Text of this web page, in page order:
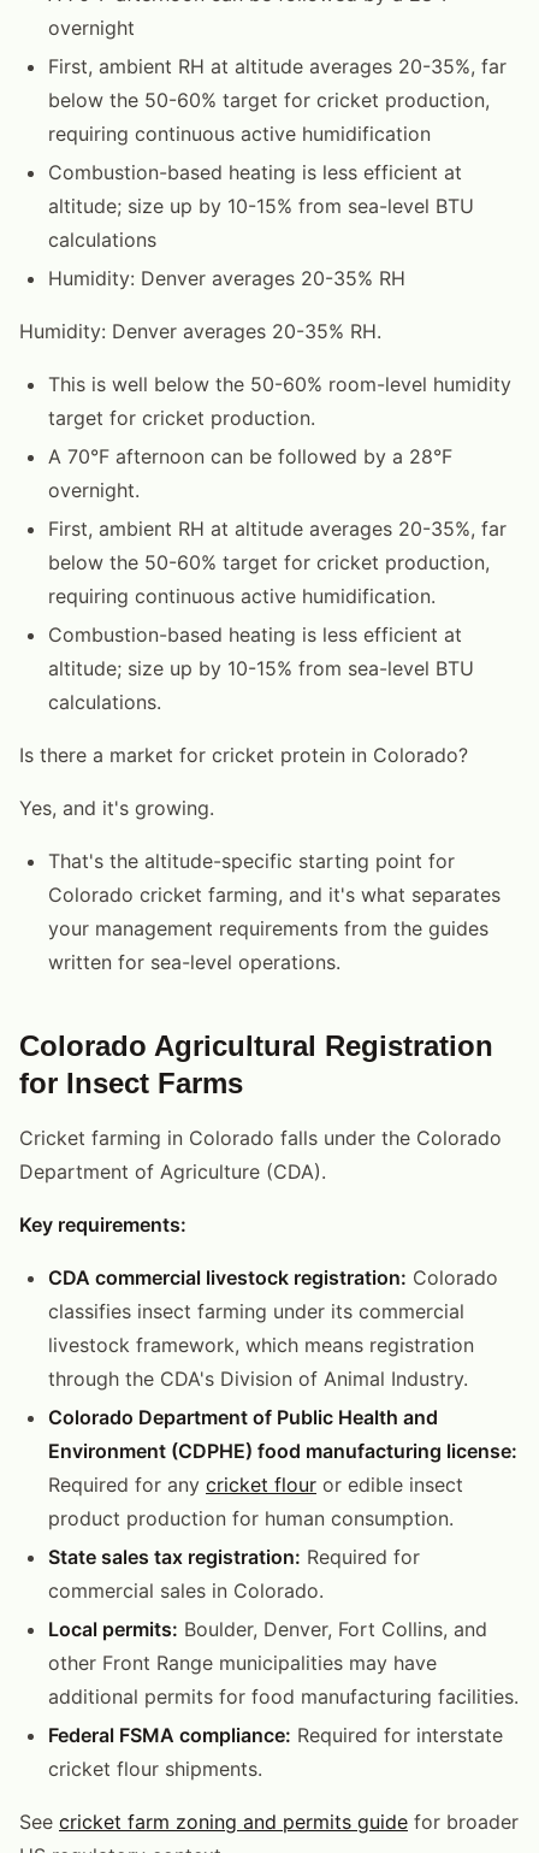
overnight
First, ambient RH at altitude averages 20-35%, far
below the 50-60% target for cricket production,
requiring continuous active humidification
Combustion-based heating is less efficient at
altitude; size up by 10-15% from sea-level BTU
calculations
Humidity: Denver averages 20-35% RH
Humidity: Denver averages 20-35% RH.
This is well below the 50-60% room-level humidity
target for cricket production.
A 70°F afternoon can be followed by a 28°F
overnight.
First, ambient RH at altitude averages 20-35%, far
below the 50-60% target for cricket production,
requiring continuous active humidification.
Combustion-based heating is less efficient at
altitude; size up by 10-15% from sea-level BTU
calculations.
Is there a market for cricket protein in Colorado?
Yes, and it's growing.
That's the altitude-specific starting point for
Colorado cricket farming, and it's what separates
your management requirements from the guides
written for sea-level operations.
Colorado Agricultural Registration
for Insect Farms
Cricket farming in Colorado falls under the Colorado
Department of Agriculture (CDA).
Key requirements:
CDA commercial livestock registration: Colorado
classifies insect farming under its commercial
livestock framework, which means registration
through the CDA's Division of Animal Industry.
Colorado Department of Public Health and
Environment (CDPHE) food manufacturing license:
Required for any cricket flour or edible insect
product production for human consumption.
State sales tax registration: Required for
commercial sales in Colorado.
Local permits: Boulder, Denver, Fort Collins, and
other Front Range municipalities may have
additional permits for food manufacturing facilities.
Federal FSMA compliance: Required for interstate
cricket flour shipments.
See cricket farm zoning and permits guide for broader